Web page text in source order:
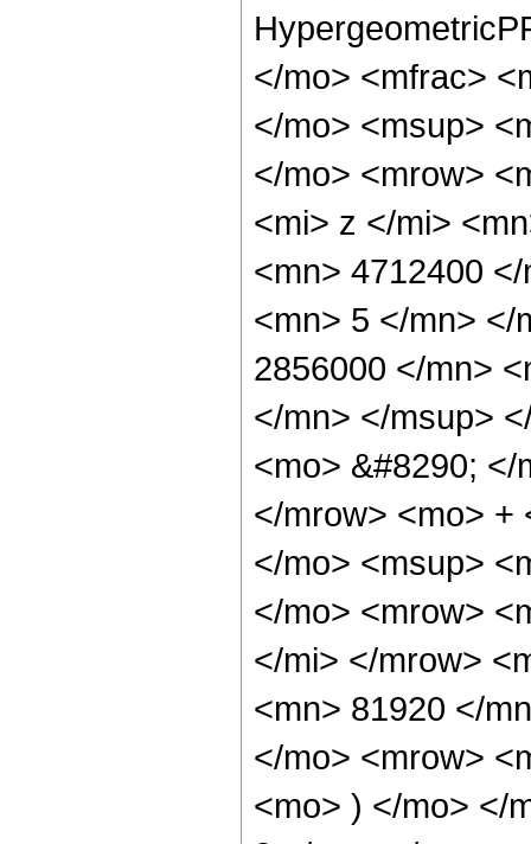
</mo> <mfrac>
</mo> <msup>
</mo> <mrow>
<mi> z </mi>
<mn> 4712400
<mn> 5 </mn> </
2856000 </mn>
</mn> </msup>
<mo> &#8290;
</mrow> <mo> +
</mo> <msup>
</mo> <mrow>
</mi> </mrow>
<mn> 81920 </
</mo> <mrow>
<mo> ) </mo> </